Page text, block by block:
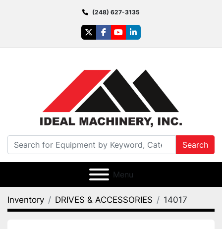
(248) 627-3135
twitterfacebook
youtubelinkedin
Search
Menu
Inventory DRIVES & ACCESSORIES 14017